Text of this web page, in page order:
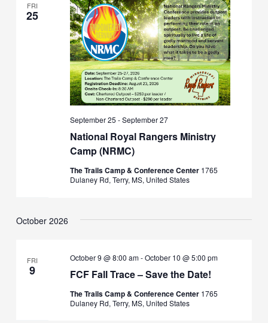
FRI
25
National Royal Rangers Ministry
Camp (NRMC)
September 25 -September 27
The Trails Camp & Conference Center 1765
Dulaney Rd, Terry, MS, United States
October 2026
FRI
9 FCF Fall Trace – Save the Date!
October 9 @ 8:00 am-October 10 @ 5:00 pm
The Trails Camp & Conference Center 1765
Dulaney Rd, Terry, MS, United States